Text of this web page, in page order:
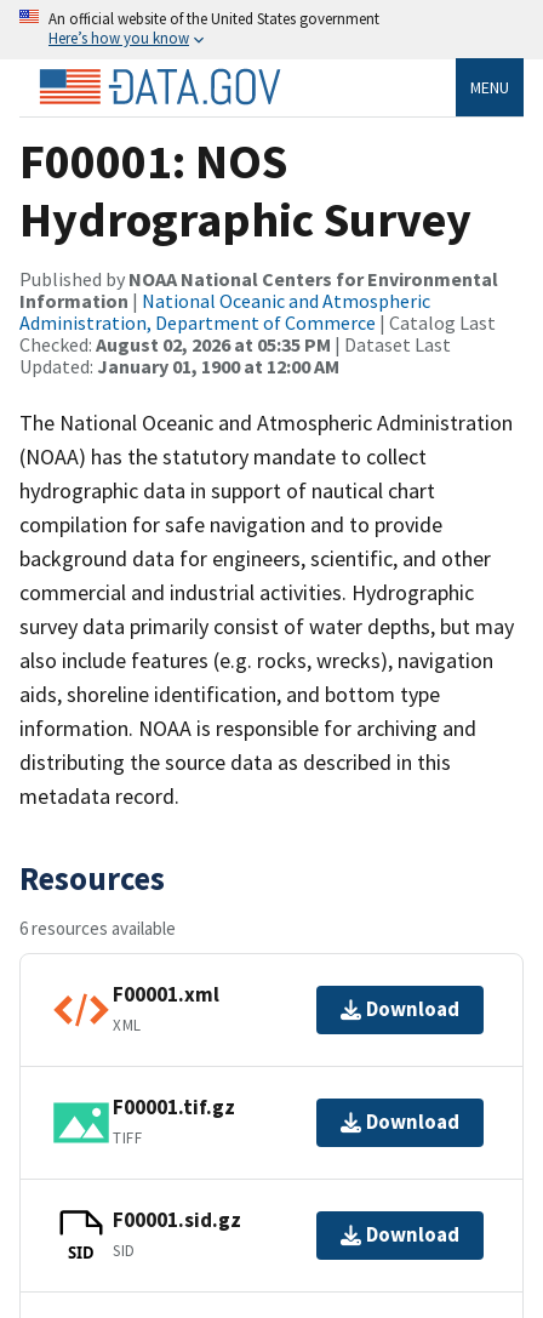
An official website of the United States government
Here’s how you know
MENU
F00001: NOS
Hydrographic Survey
Published by NOAA National Centers for Environmental
Information | National Oceanic and Atmospheric
Administration, Department of Commerce | Catalog Last
Checked: August 02, 2026 at 05:35 PM | Dataset Last
Updated: January 01, 1900 at 12:00 AM
The National Oceanic and Atmospheric Administration
(NOAA) has the statutory mandate to collect
hydrographic data in support of nautical chart
compilation for safe navigation and to provide
background data for engineers, scientific, and other
commercial and industrial activities. Hydrographic
survey data primarily consist of water depths, but may
also include features (e.g. rocks, wrecks), navigation
aids, shoreline identification, and bottom type
information. NOAA is responsible for archiving and
distributing the source data as described in this
metadata record.
Resources
6 resources available
F00001.xml
XML
Download
F00001.tif.gz
TIFF
Download
SID
F00001.sid.gz
SID
Download